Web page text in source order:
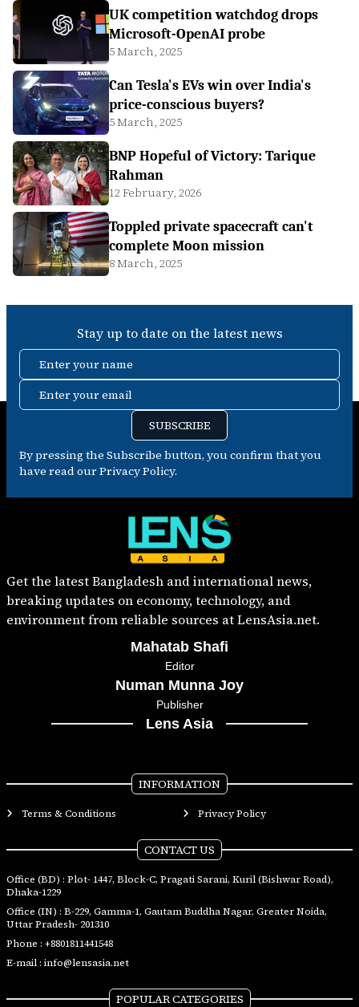
UK competition watchdog drops
Microsoft-OpenAI probe
5 March, 2025
Can Tesla's EVs win over India's
price-conscious buyers?
5 March, 2025
BNP Hopeful of Victory: Tarique
Rahman
12 February, 2026
Toppled private spacecraft can't
complete Moon mission
8 March, 2025
Stay up to date on the latest news
Enter your name
Enter your email
SUBSCRIBE
By pressing the Subscribe button, you confirm that you
have read our Privacy Policy.
Get the latest Bangladesh and international news,
breaking updates on economy, technology, and
environment from reliable sources at LensAsia.net.
Mahatab Shafi
Editor
Numan Munna Joy
Publisher
Lens Asia
INFORMATION
Terms & Conditions Privacy Policy
CONTACT US
Office (BD) : Plot- 1447, Block-C, Pragati Sarani, Kuril (Bishwar Road),
Dhaka-1229
Office (IN) : B-229, Gamma-1, Gautam Buddha Nagar, Greater Noida,
Uttar Pradesh- 201310
Phone : +8801811441548
E-mail : info@lensasia.net
POPULAR CATEGORIES